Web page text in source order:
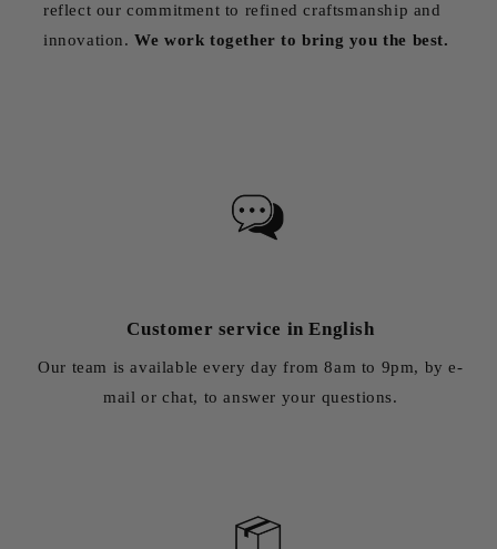
reflect our commitment to refined craftsmanship and
innovation.We work together to bring you the best.
Customer service in English
Our team is available every day from 8am to 9pm, by e-
mail or chat, to answer your questions.